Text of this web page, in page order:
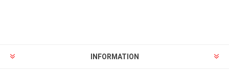
INFORMATION